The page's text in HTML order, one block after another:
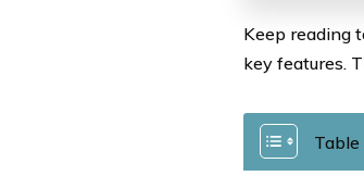
Keep reading
key features.